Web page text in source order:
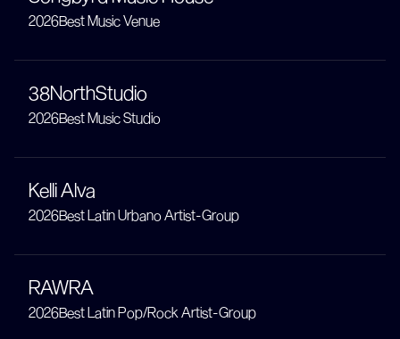
2026Best Music Venue
38NorthStudio
2026Best Music Studio
Kelli Alva
2026Best Latin Urbano Artist-Group
RAWRA
2026Best Latin Pop/Rock Artist-Group